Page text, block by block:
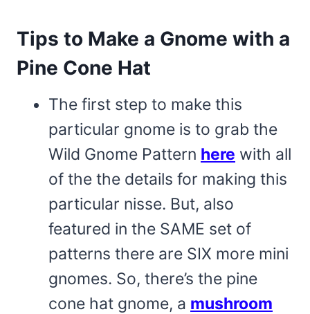
Tips to Make a Gnome with a
Pine Cone Hat
The first step to make this
particular gnome is to grab the
Wild Gnome Pattern here with all
of the the details for making this
particular nisse. But, also
featured in the SAME set of
patterns there are SIX more mini
gnomes. So, there’s the pine
cone hat gnome, a mushroom